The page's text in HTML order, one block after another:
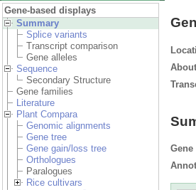
Gene-based displays
Summary
Splice variants
Transcript comparison
Gene alleles
Sequence
Secondary Structure
Gene families
Literature
Plant Compara
Genomic alignments
Gene tree
Gene gain/loss tree
Orthologues
Paralogues
Rice cultivars
Gene